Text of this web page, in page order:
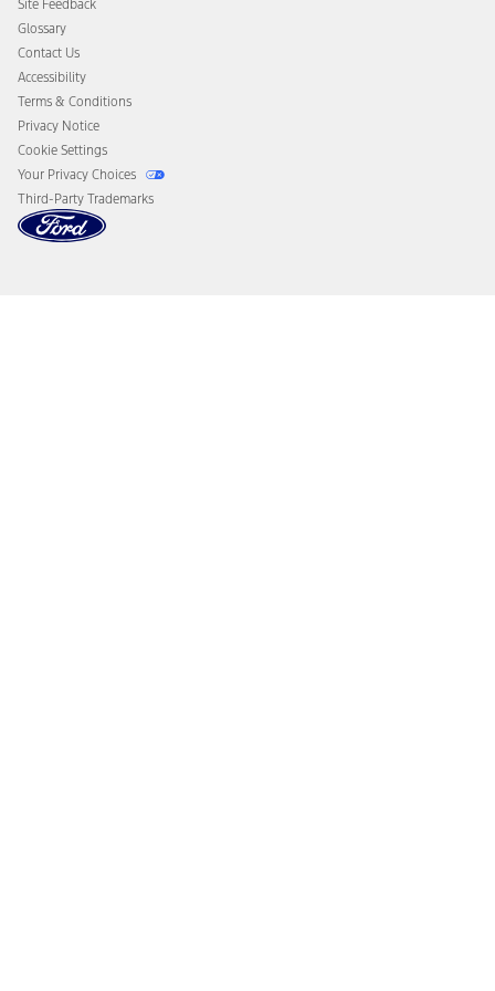
Disconnect Remote Vehicle Access
Site Feedback
Glossary
Contact Us
Accessibility
Terms & Conditions
Privacy Notice
Cookie Settings
Your Privacy Choices
Third-Party Trademarks